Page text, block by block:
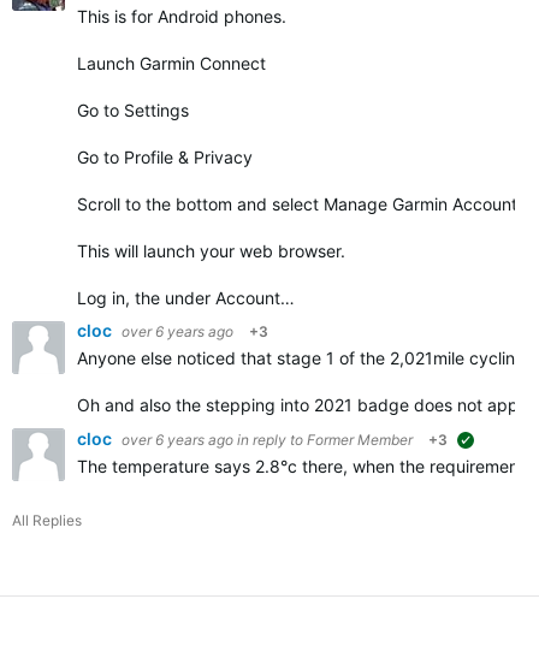
This is for Android phones.
Launch Garmin Connect
Go to Settings
Go to Profile & Privacy
Scroll to the bottom and select Manage Garmin Account
This will launch your web browser.
Log in, the under Account…
cloc over 6 years ago +3
Anyone else noticed that stage 1 of the 2,021mile
Oh and also the stepping into 2021 badge does not
cloc over 6 years ago in reply to Former Member +3
The temperature says 2.8°c there, when the
All Replies